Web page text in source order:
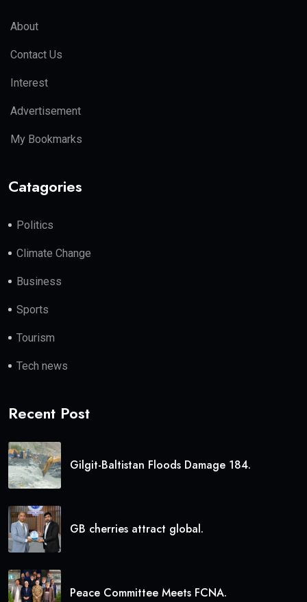
About
Contact Us
Interest
Advertisement
My Bookmarks
Catagories
Politics
Climate Change
Business
Sports
Tourism
Tech news
Recent Post
Gilgit-Baltistan Floods Damage 184.
GB cherries attract global.
Peace Committee Meets FCNA.